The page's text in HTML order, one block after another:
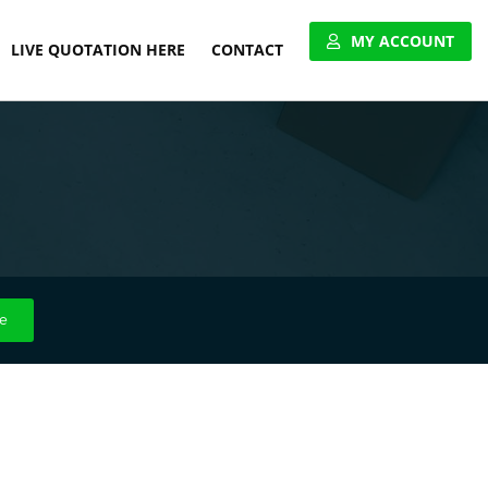
LIVE QUOTATION HERE CONTACT MY ACCOUNT
VIEW ACCOUNT